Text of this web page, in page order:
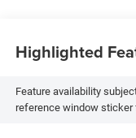
Highlighted
Feature availability
reference window sticker